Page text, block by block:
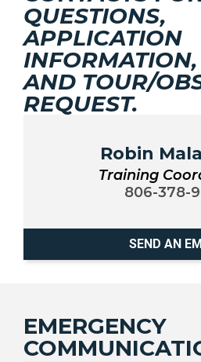
QUESTIONS,
APPLICATION
AND TOUR/
REQUEST.
Robin
Training
806-378-
SEND AN
EMERGENCY